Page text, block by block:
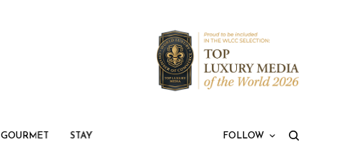
GOURMET STAY FOLLOW